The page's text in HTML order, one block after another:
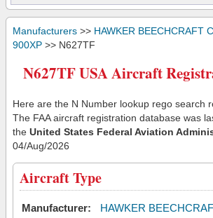
Manufacturers >> HAWKER BEECHCRAFT
900XP >> N627TF
N627TF USA Aircraft
Here are the N Number lookup rego search
The FAA aircraft registration database was
the United States Federal Aviation
04/Aug/2026
Aircraft Type
Manufacturer:
HAWKER